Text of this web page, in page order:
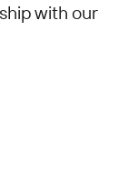
with our